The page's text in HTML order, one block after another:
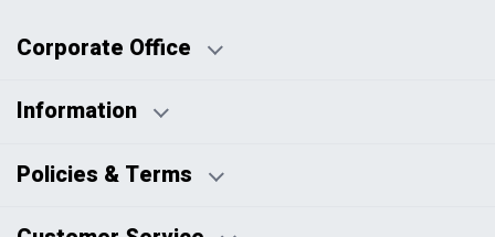
Corporate Office
Business Hours:
Information
Blog
Policies & Terms